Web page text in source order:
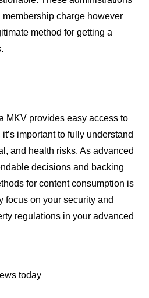
charge however
method for getting a
MKV provides easy access to
important to fully understand
and health risks. As advanced
decisions and backing
for content consumption is
focus on your security and
regulations in your advanced
today